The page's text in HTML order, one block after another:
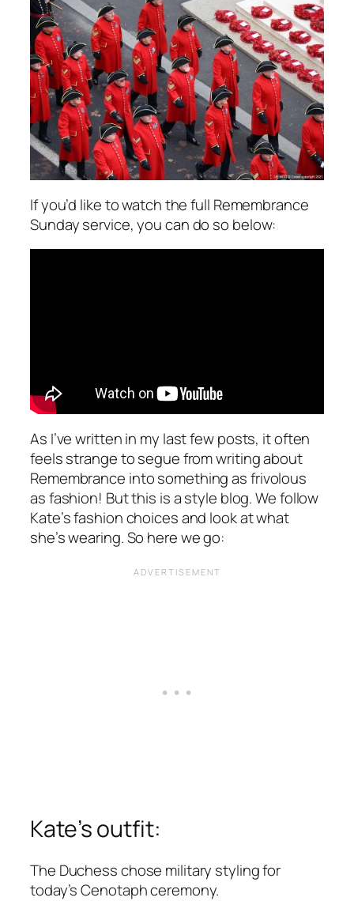
If you’d like to watch the full Remembrance
Sunday service, you can do so below:
As I’ve written in my last few posts, it often
feels strange to segue from writing about
Remembrance into something as frivolous
as fashion! But this is a style blog. We follow
Kate’s fashion choices and look at what
she’s wearing. So here we go:
Kate’s outfit:
The Duchess chose military styling for
today’s Cenotaph ceremony.